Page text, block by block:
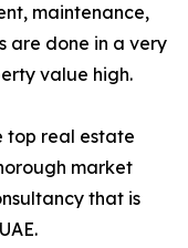
maintenance,
are done in a very
value high.
top real estate
market
that is